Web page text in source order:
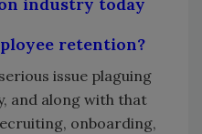
industry today
retention?
issue plaguing
and along with that
onboarding,